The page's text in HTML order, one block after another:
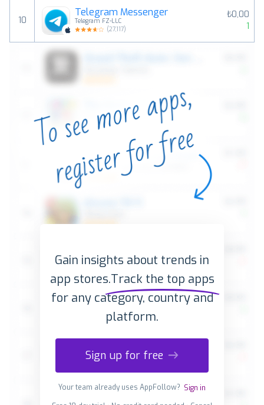
10
Telegram Messenger
Telegram FZ-LLC
(27,117)
₺0,00
1
Gain insights about trends in
app stores.Track the top apps
for any category, country and
platform.
Sign up for free
Your team already uses AppFollow? Sign in